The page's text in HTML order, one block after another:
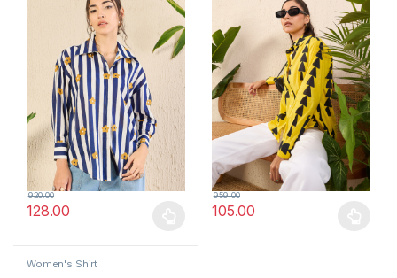
128.00
920.00
105.00
959.00
Women's Shirt